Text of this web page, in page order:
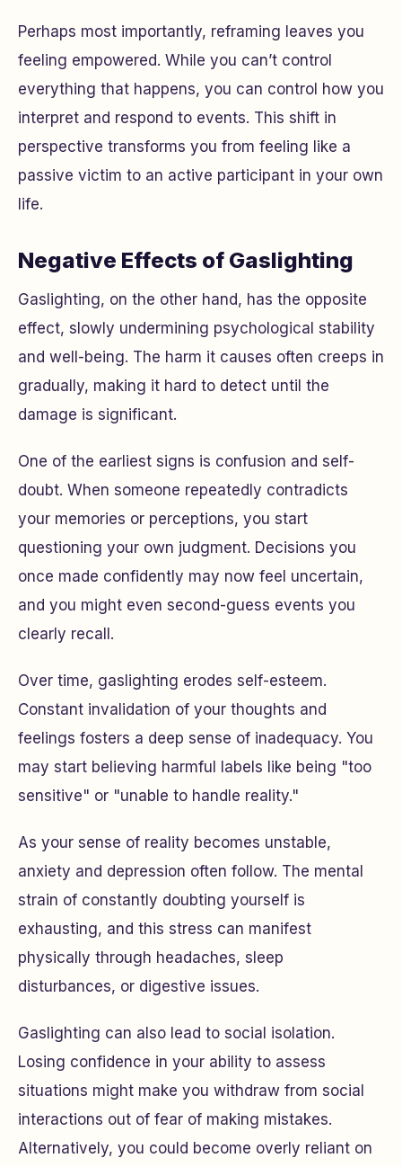
Perhaps most importantly, reframing leaves you
feeling empowered. While you can’t control
everything that happens, you can control how you
interpret and respond to events. This shift in
perspective transforms you from feeling like a
passive victim to an active participant in your own
life.
Negative Effects of Gaslighting
Gaslighting, on the other hand, has the opposite
effect, slowly undermining psychological stability
and well-being. The harm it causes often creeps in
gradually, making it hard to detect until the
damage is significant.
One of the earliest signs is confusion and self-
doubt. When someone repeatedly contradicts
your memories or perceptions, you start
questioning your own judgment. Decisions you
once made confidently may now feel uncertain,
and you might even second-guess events you
clearly recall.
Over time, gaslighting erodes self-esteem.
Constant invalidation of your thoughts and
feelings fosters a deep sense of inadequacy. You
may start believing harmful labels like being "too
sensitive" or "unable to handle reality."
As your sense of reality becomes unstable,
anxiety and depression often follow. The mental
strain of constantly doubting yourself is
exhausting, and this stress can manifest
physically through headaches, sleep
disturbances, or digestive issues.
Gaslighting can also lead to social isolation.
Losing confidence in your ability to assess
situations might make you withdraw from social
interactions out of fear of making mistakes.
Alternatively, you could become overly reliant on